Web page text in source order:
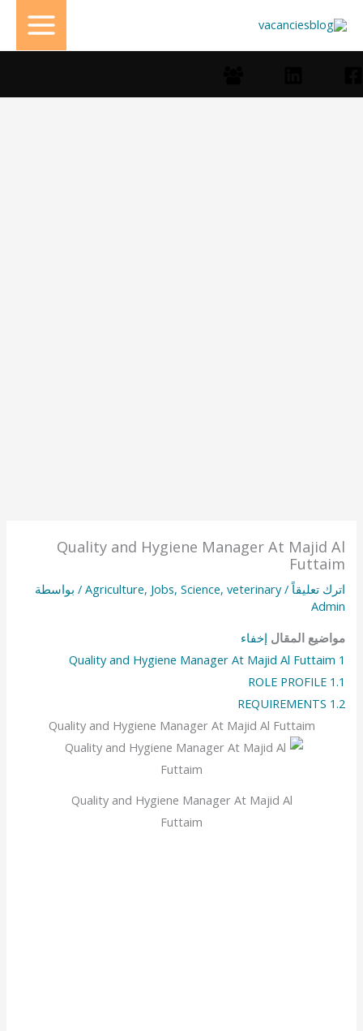
إلى
المحتوى
Quality and Hygiene Manager At Majid Al
Futtaim
اترك تعليقاً /
Agriculture, Jobs, Science, veterinary
/ بواسطة
Admin
مواضيع المقال إخفاء
1
Quality and Hygiene Manager At Majid Al Futtaim
1.1
ROLE PROFILE
1.2
REQUIREMENTS
Quality and Hygiene Manager At Majid Al Futtaim
Quality and Hygiene Manager At Majid Al
Futtaim